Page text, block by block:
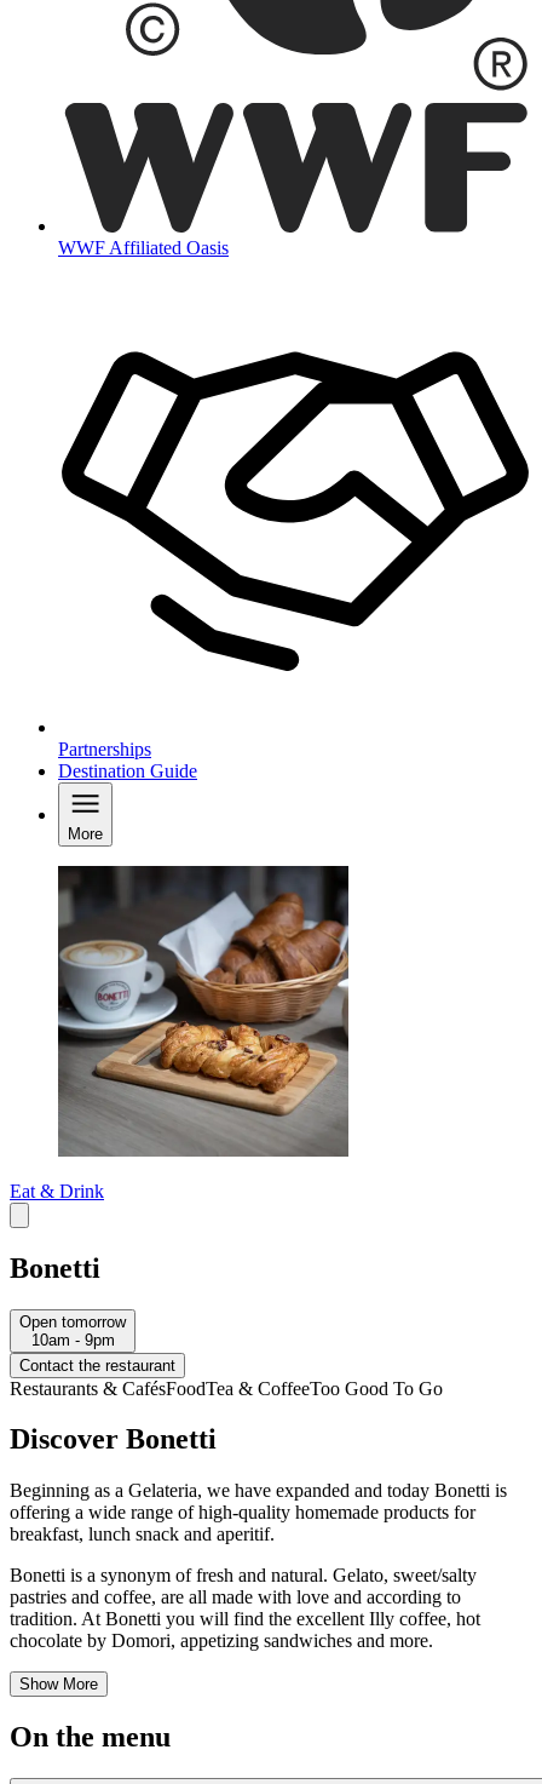
WWF Affiliated Oasis
Partnerships
Destination Guide
More
Eat & Drink
Bonetti
Open tomorrow
10am - 9pm
Contact the restaurant
Restaurants & CafésFoodTea & CoffeeToo Good To Go
Discover Bonetti
Beginning as a Gelateria, we have expanded and today Bonetti is
offering a wide range of high-quality homemade products for
breakfast, lunch snack and aperitif.
Bonetti is a synonym of fresh and natural. Gelato, sweet/salty
pastries and coffee, are all made with love and according to
tradition. At Bonetti you will find the excellent Illy coffee, hot
chocolate by Domori, appetizing sandwiches and more.
Show More
On the menu